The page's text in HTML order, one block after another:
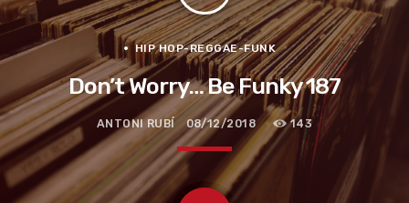
HIP HOP-REGGAE-FUNK
Don’t Worry… Be Funky 187
ANTONI RUBÍ 08/12/2018 143